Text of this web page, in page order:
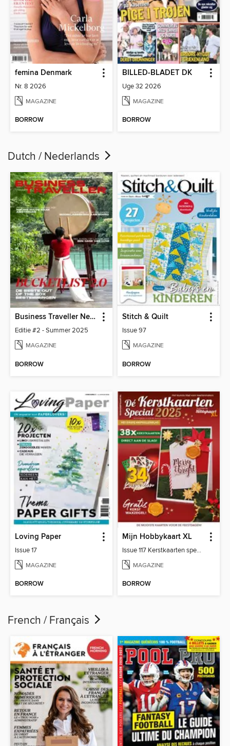
femina Denmark
Nr. 8 2026
MAGAZINE
BORROW
BILLED-BLADET DK
Uge 32 2026
MAGAZINE
BORROW
Dutch / Nederlands
Business Traveller Netherlands
Editie #2 - Summer 2025
MAGAZINE
BORROW
Stitch & Quilt
Issue 97
MAGAZINE
BORROW
Loving Paper
Issue 17
MAGAZINE
BORROW
Mijn Hobbykaart XL
Issue 117 Kerstkaarten special
MAGAZINE
BORROW
French / Français